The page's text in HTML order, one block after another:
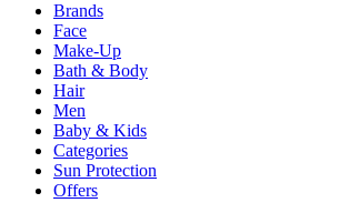
Brands
Face
Make-Up
Bath & Body
Hair
Men
Baby & Kids
Categories
Sun Protection
Offers